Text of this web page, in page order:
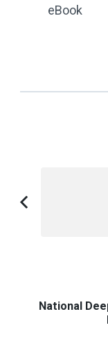
eBook
Navigation
National